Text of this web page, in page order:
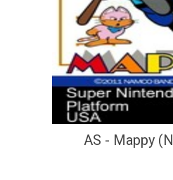
AS - Mappy